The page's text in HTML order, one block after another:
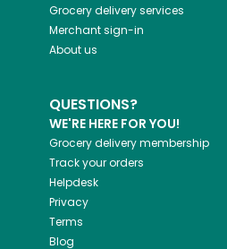
Grocery delivery services
Merchant sign-in
About us
QUESTIONS?
WE'RE HERE FOR YOU!
Grocery delivery membership
Track your orders
Helpdesk
Privacy
Terms
Blog